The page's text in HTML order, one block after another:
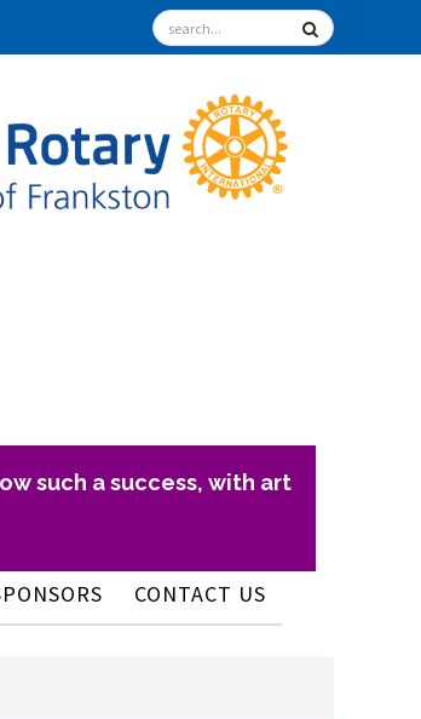
such a success, with art
CONTACT US